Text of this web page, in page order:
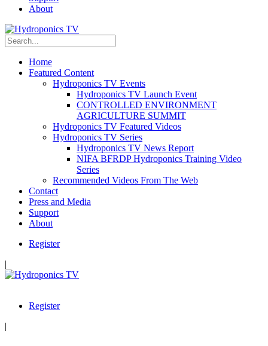
About
Home
Featured Content
Hydroponics TV Events
Hydroponics TV Launch Event
CONTROLLED ENVIRONMENT
AGRICULTURE SUMMIT
Hydroponics TV Featured Videos
Hydroponics TV Series
Hydroponics TV News Report
NIFA BFRDP Hydroponics Training Video
Series
Recommended Videos From The Web
Contact
Press and Media
Support
About
Register
|
Register
|